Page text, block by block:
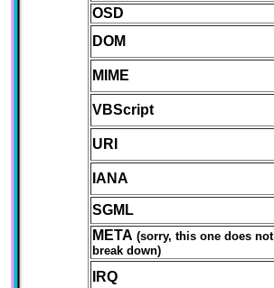
OSD
DOM
MIME
VBScript
URI
IANA
SGML
META (sorry, this one does not
break down)
IRQ